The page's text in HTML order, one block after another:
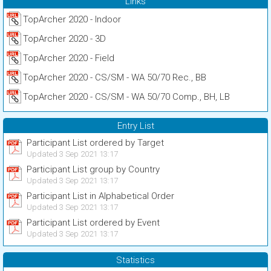
TopArcher 2020 - Indoor
TopArcher 2020 - 3D
TopArcher 2020 - Field
TopArcher 2020 - CS/SM - WA 50/70 Rec., BB
TopArcher 2020 - CS/SM - WA 50/70 Comp., BH, LB
Entry List
Participant List ordered by Target
Updated 3 Sep 2021 13:17
Participant List group by Country
Updated 3 Sep 2021 13:17
Participant List in Alphabetical Order
Updated 3 Sep 2021 13:17
Participant List ordered by Event
Updated 3 Sep 2021 13:17
Statistics